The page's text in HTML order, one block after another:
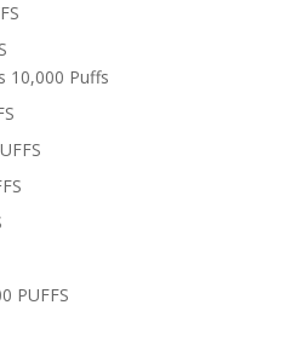
10,000 Puffs
PUFFS